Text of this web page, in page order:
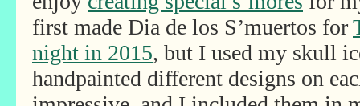
first made Dia de los S’muertos for
night in 2015, but I used my skull
handpainted different designs on